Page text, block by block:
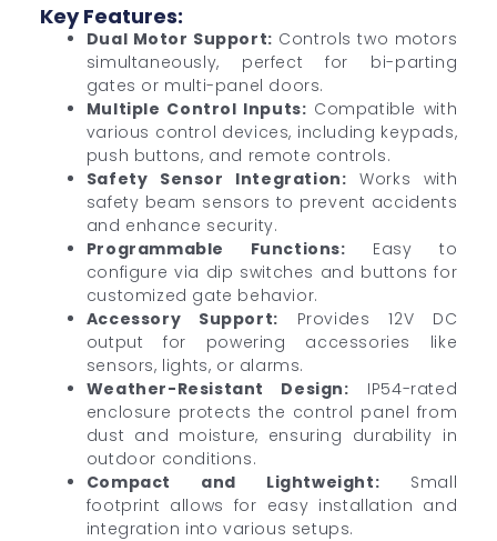
Key Features:
Dual Motor Support: Controls two motors
simultaneously, perfect for bi-parting
gates or multi-panel doors.
Multiple Control Inputs: Compatible with
various control devices, including keypads,
push buttons, and remote controls.
Safety Sensor Integration: Works with
safety beam sensors to prevent accidents
and enhance security.
Programmable Functions: Easy to
configure via dip switches and buttons for
customized gate behavior.
Accessory Support: Provides 12V DC
output for powering accessories like
sensors, lights, or alarms.
Weather-Resistant Design: IP54-rated
enclosure protects the control panel from
dust and moisture, ensuring durability in
outdoor conditions.
Compact and Lightweight: Small
footprint allows for easy installation and
integration into various setups.